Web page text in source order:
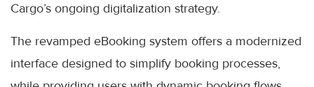
Cargo’s ongoing digitalization strategy.
The revamped eBooking system offers a modernized
interface designed to simplify booking processes,